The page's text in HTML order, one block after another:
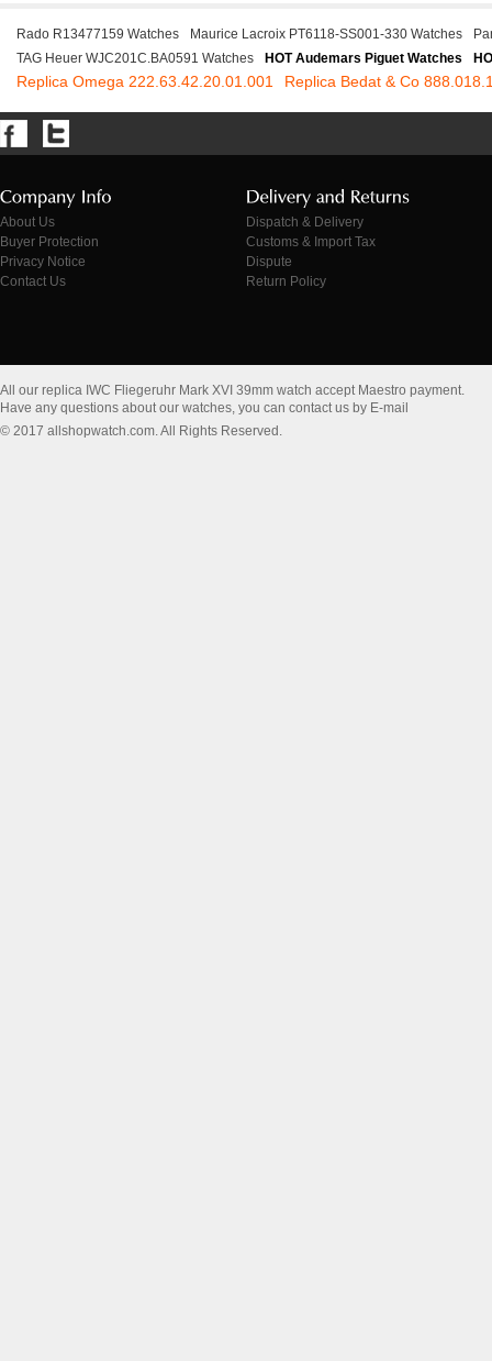
Rado R13477159 Watches Maurice Lacroix PT6118-SS001-330 Watches
TAG Heuer WJC201C.BA0591 Watches
HOT Audemars Piguet Watches
Replica Omega 222.63.42.20.01.001 Replica Bedat & Co
About Us
Buyer Protection
Privacy Notice
Contact Us
Dispatch & Delivery
Customs & Import Tax
Dispute
Return Policy
All our replica IWC Fliegeruhr Mark XVI 39mm watch accept Maestro payment.
Have any questions about our watches, you can contact us by E-mail
© 2017 allshopwatch.com. All Rights Reserved.